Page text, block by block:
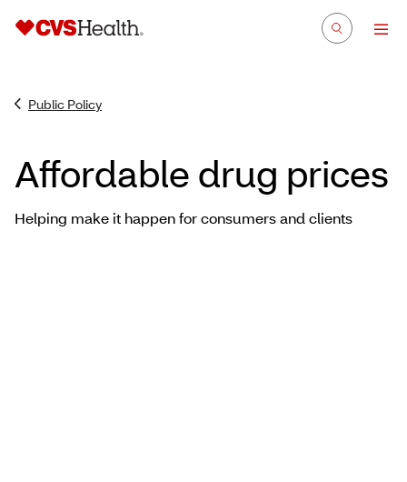
Public Policy
Affordable drug prices
Helping make it happen for consumers and clients